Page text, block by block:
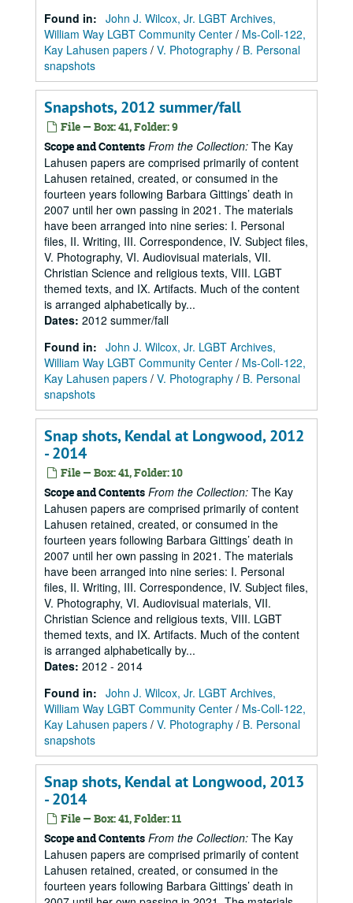
Found in: John J. Wilcox, Jr. LGBT Archives,
William Way LGBT Community Center / Ms-Coll-122,
Kay Lahusen papers / V. Photography / B. Personal
snapshots
Snapshots, 2012 summer/fall
File — Box: 41, Folder: 9
Scope and Contents From the Collection: The Kay
Lahusen papers are comprised primarily of content
Lahusen retained, created, or consumed in the
fourteen years following Barbara Gittings’ death in
2007 until her own passing in 2021. The materials
have been arranged into nine series: I. Personal
files, II. Writing, III. Correspondence, IV. Subject files,
V. Photography, VI. Audiovisual materials, VII.
Christian Science and religious texts, VIII. LGBT
themed texts, and IX. Artifacts. Much of the content
is arranged alphabetically by...
Dates: 2012 summer/fall
Found in: John J. Wilcox, Jr. LGBT Archives,
William Way LGBT Community Center / Ms-Coll-122,
Kay Lahusen papers / V. Photography / B. Personal
snapshots
Snap shots, Kendal at Longwood, 2012
- 2014
File — Box: 41, Folder: 10
Scope and Contents From the Collection: The Kay
Lahusen papers are comprised primarily of content
Lahusen retained, created, or consumed in the
fourteen years following Barbara Gittings’ death in
2007 until her own passing in 2021. The materials
have been arranged into nine series: I. Personal
files, II. Writing, III. Correspondence, IV. Subject files,
V. Photography, VI. Audiovisual materials, VII.
Christian Science and religious texts, VIII. LGBT
themed texts, and IX. Artifacts. Much of the content
is arranged alphabetically by...
Dates: 2012 - 2014
Found in: John J. Wilcox, Jr. LGBT Archives,
William Way LGBT Community Center / Ms-Coll-122,
Kay Lahusen papers / V. Photography / B. Personal
snapshots
Snap shots, Kendal at Longwood, 2013
- 2014
File — Box: 41, Folder: 11
Scope and Contents From the Collection: The Kay
Lahusen papers are comprised primarily of content
Lahusen retained, created, or consumed in the
fourteen years following Barbara Gittings’ death in